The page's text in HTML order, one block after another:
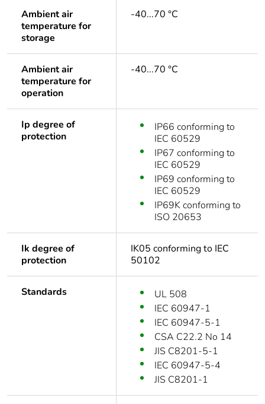
Ambient air
temperature for
storage
-40...70 °C
Ambient air
temperature for
operation
-40...70 °C
Ip degree of
protection
IP66 conforming to
IEC 60529
IP67 conforming to
IEC 60529
IP69 conforming to
IEC 60529
IP69K conforming to
ISO 20653
Ik degree of
protection
IK05 conforming to IEC
50102
Standards
UL 508
IEC 60947-1
IEC 60947-5-1
CSA C22.2 No 14
JIS C8201-5-1
IEC 60947-5-4
JIS C8201-1